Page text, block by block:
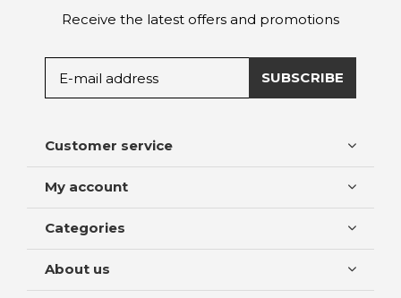
Receive the latest offers and promotions
SUBSCRIBE
Customer service
My account
Categories
About us